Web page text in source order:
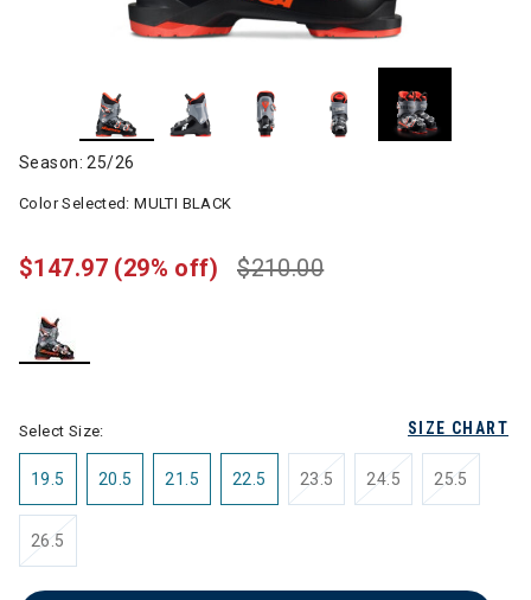
Season: 25/26
Color Selected:MULTI BLACK
$210.00
$147.97 (29% off)
SIZE CHART
Select Size:
19.5 20.5 21.5 22.5 23.5 24.5 25.5
26.5